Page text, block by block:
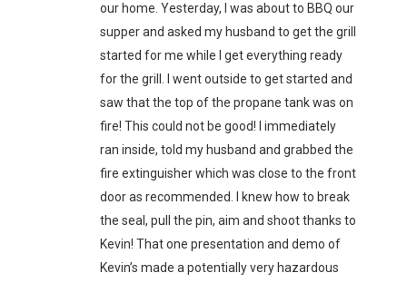
our home. Yesterday, I was about to BBQ our
supper and asked my husband to get the grill
started for me while I get everything ready
for the grill. I went outside to get started and
saw that the top of the propane tank was on
fire! This could not be good! I immediately
ran inside, told my husband and grabbed the
fire extinguisher which was close to the front
door as recommended. I knew how to break
the seal, pull the pin, aim and shoot thanks to
Kevin! That one presentation and demo of
Kevin’s made a potentially very hazardous